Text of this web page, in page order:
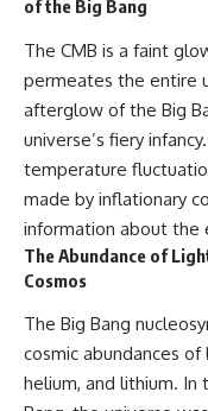
of the Big Bang
The CMB is a faint
permeates the entire
afterglow of the Big
universe’s fiery
temperature
made by inflationary
information about the
The Abundance of
Cosmos
The Big Bang
cosmic abundances
helium, and lithium.